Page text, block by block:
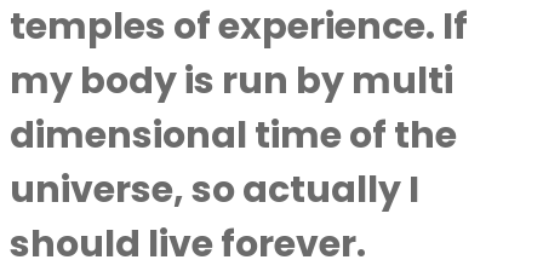
temples of experience. If
my body is run by multi
dimensional time of the
universe, so actually I
should live forever.